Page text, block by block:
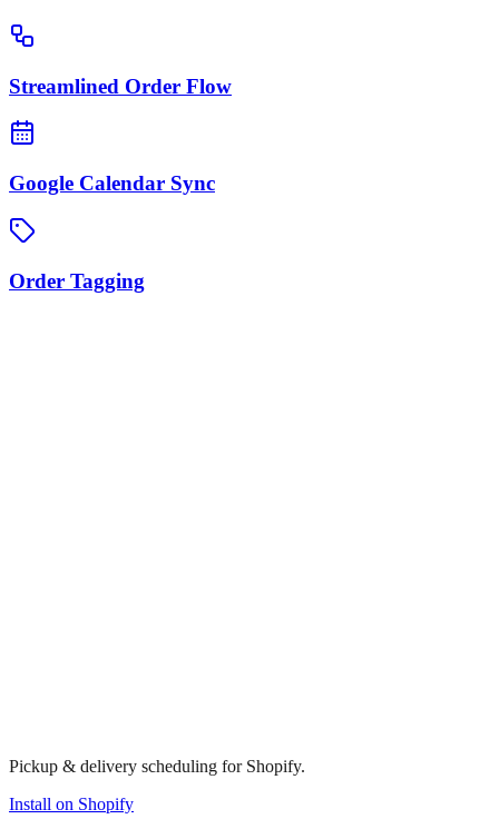
Streamlined Order Flow
Google Calendar Sync
Order Tagging
Pickup & delivery scheduling for Shopify.
Install on Shopify